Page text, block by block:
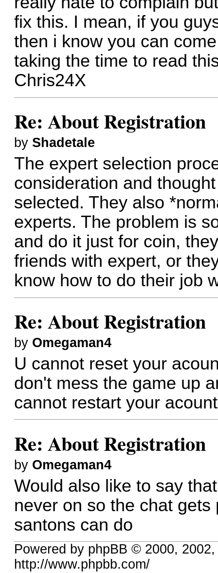
fix this. I mean, if you
then i know you can
taking the time to read
Chris24X
Re: About Registration
by Shadetale
The expert selection
consideration and
selected. They also
experts. The problem is
and do it just for coin,
friends with expert, or
know how to do their job
Re: About Registration
by Omegaman4
U cannot reset your
don't mess the game up
cannot restart your acount
Re: About Registration
by Omegaman4
Would also like to say
never on so the chat
santons can do
Powered by phpBB © 2000,
http://www.phpbb.com/